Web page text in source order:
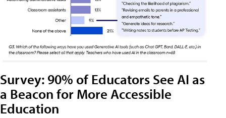
Survey: 90% of Educators See AI as
a Beacon for More Accessible
Education